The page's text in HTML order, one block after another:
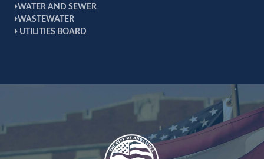
WATER AND SEWER
WASTEWATER
UTILITIES BOARD